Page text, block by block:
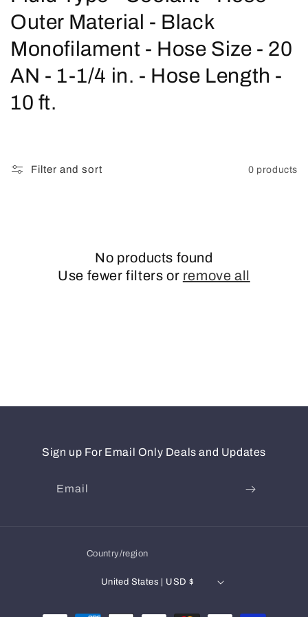
o
l
l
e
Outer Material - Black
Monofilament - Hose Size - 20
AN - 1-1/4 in. - Hose Length -
10 ft.
Filter and sort 0 products
No products found
Use fewer filters or remove all
Sign up For Email Only Deals and Updates
Email
Country/region
United States | USD $